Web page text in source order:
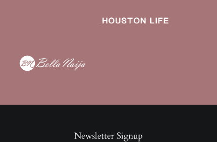
Newsletter Signup